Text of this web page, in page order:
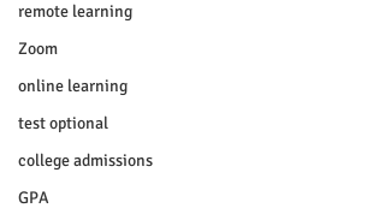
remote learning
Zoom
online learning
test optional
college admissions
GPA